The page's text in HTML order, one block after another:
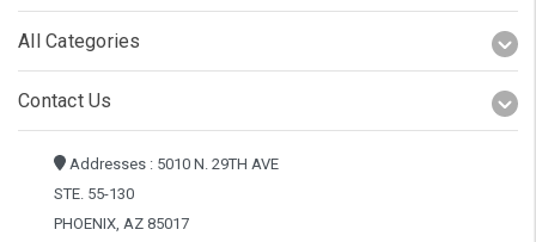
All Categories
Contact Us
Addresses : 5010 N. 29TH AVE
STE. 55-130
PHOENIX, AZ 85017